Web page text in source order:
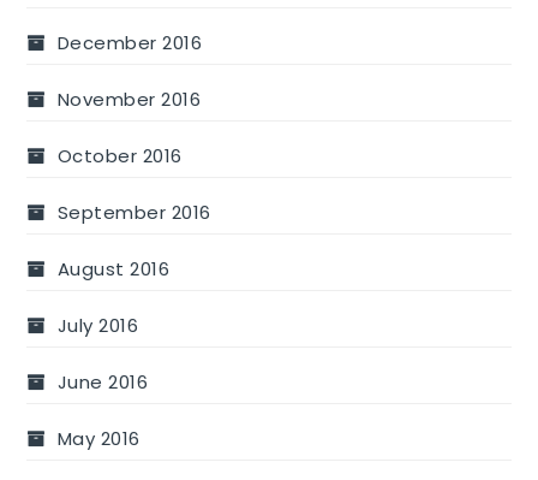
December 2016
November 2016
October 2016
September 2016
August 2016
July 2016
June 2016
May 2016